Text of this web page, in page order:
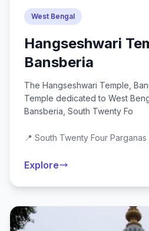
West Bengal
Hangseshwari
Bansberia
The Hangseshwari Temple,
Temple dedicated to West
Bansberia, South Twenty Fo
📍 South Twenty Four Parganas
Explore